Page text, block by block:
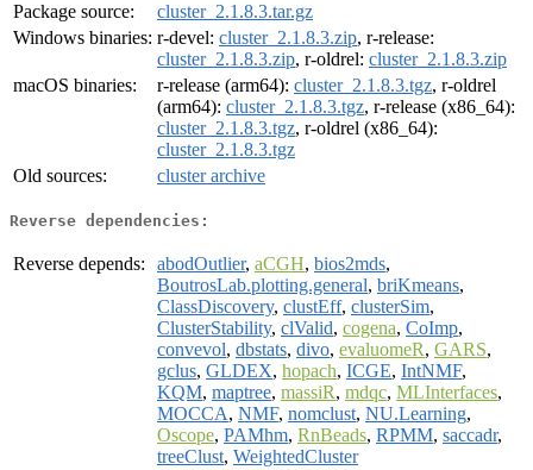
Package source:
cluster_2.1.8.3.tar.gz
Windows binaries: r-devel: cluster_2.1.8.3.zip, r-release:
cluster_2.1.8.3.zip, r-oldrel: cluster_2.1.8.3.zip
macOS binaries:
r-release (arm64): cluster_2.1.8.3.tgz, r-oldrel
(arm64): cluster_2.1.8.3.tgz, r-release (x86_64):
cluster_2.1.8.3.tgz, r-oldrel (x86_64):
cluster_2.1.8.3.tgz
Old sources:
cluster archive
Reverse dependencies:
Reverse depends: abodOutlier, aCGH, bios2mds,
BoutrosLab.plotting.general, briKmeans,
ClassDiscovery, clustEff, clusterSim,
ClusterStability, clValid, cogena, CoImp,
convevol, dbstats, divo, evaluomeR, GARS,
gclus, GLDEX, hopach, ICGE, IntNMF,
KQM, maptree, massiR, mdqc, MLInterfaces,
MOCCA, NMF, nomclust, NU.Learning,
Oscope, PAMhm, RnBeads, RPMM, saccadr,
treeClust, WeightedCluster